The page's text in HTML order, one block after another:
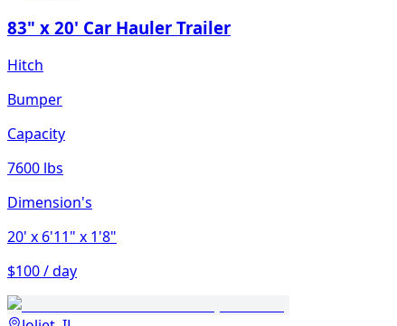
83" x 20' Car Hauler Trailer
Hitch
Bumper
Capacity
7600 lbs
Dimension's
20' x 6'11" x 1'8"
$100 / day